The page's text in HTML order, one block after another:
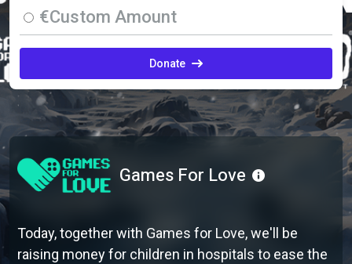
Games For Love
Today, together with Games for Love, we'll be
raising money for children in hospitals to ease the
€Custom Amount
Donate